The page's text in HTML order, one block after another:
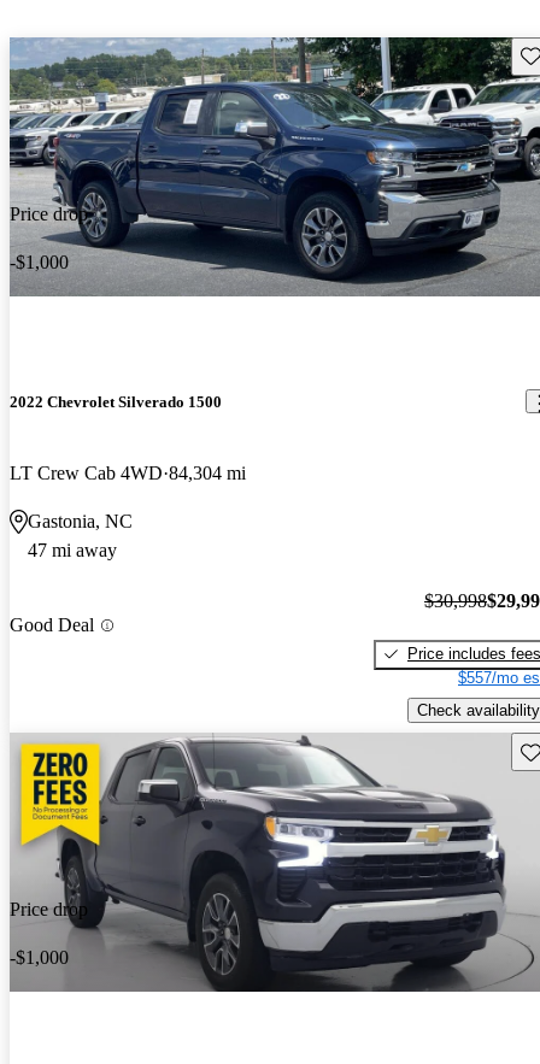
Price drop
-$1,000
2022 Chevrolet Silverado 1500
LT Crew Cab 4WD 84,304 mi
Gastonia, NC
47 mi away
Good Deal
$30,998
Price includes fees
$557/mo
Check availability
Price drop
-$1,000